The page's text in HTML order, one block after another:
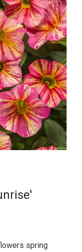
spring